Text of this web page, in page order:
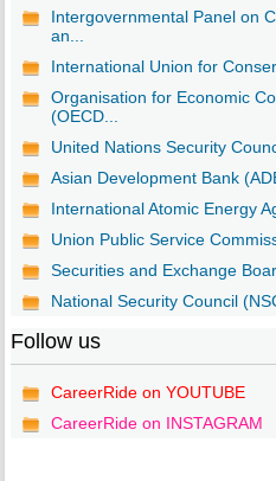
Intergovernmental Panel on
an...
International Union for
Organisation for Economic
(OECD...
United Nations Security
Asian Development Bank
International Atomic Energy
Union Public Service
Securities and Exchange
National Security Council
Follow us
CareerRide on YOUTUBE
CareerRide on INSTAGRAM